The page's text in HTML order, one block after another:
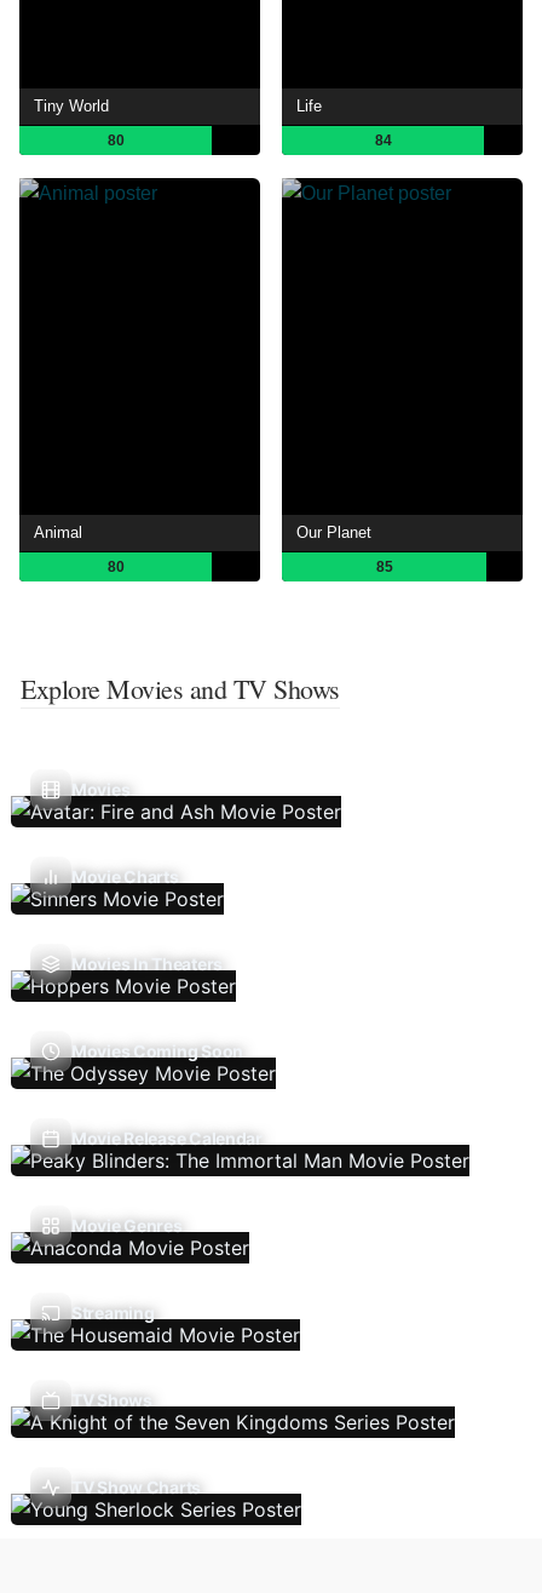
Tiny World
80
Life
84
Animal
80
Our Planet
85
Explore Movies and TV Shows
Movies
Movie Charts
Movies In Theaters
Movies Coming Soon
Movie Release Calendar
Movie Genres
Streaming
TV Shows
TV Show Charts